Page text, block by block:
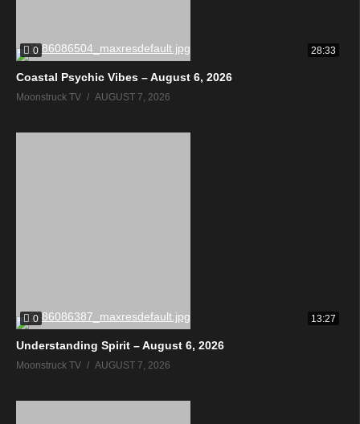
0 28:33
Coastal Psychic Vibes – August 6, 2026
Moonstruck TV AUGUST 7, 2026
0 13:27
Understanding Spirit – August 6, 2026
Moonstruck TV AUGUST 7, 2026